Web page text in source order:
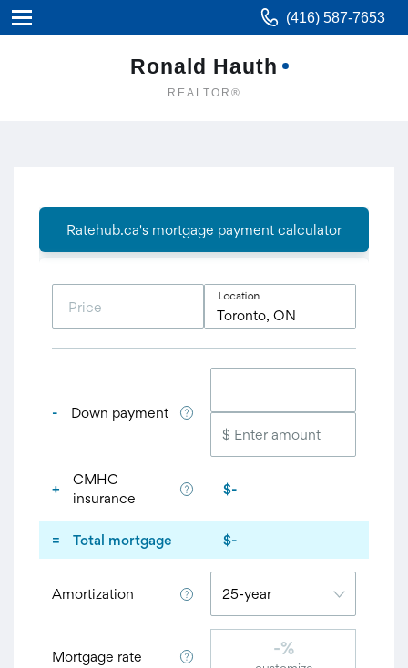
(416) 587-7653
Ronald Hauth
REALTOR®